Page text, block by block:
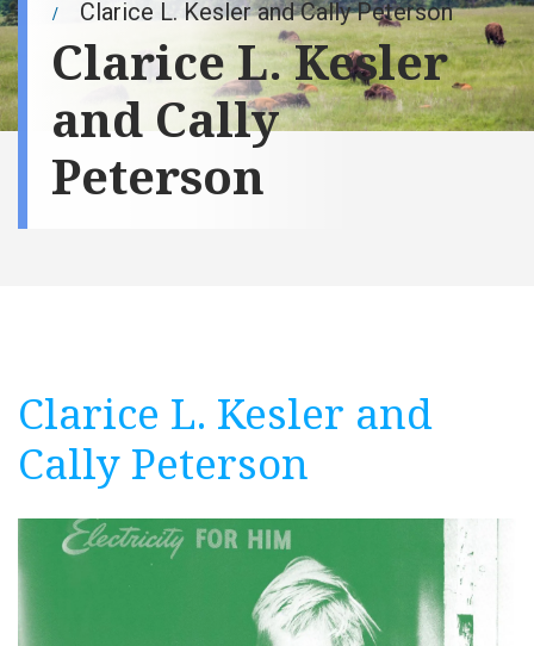
Clarice L. Kesler and Cally Peterson
Clarice L. Kesler
and Cally
Peterson
Clarice L. Kesler and
Cally Peterson